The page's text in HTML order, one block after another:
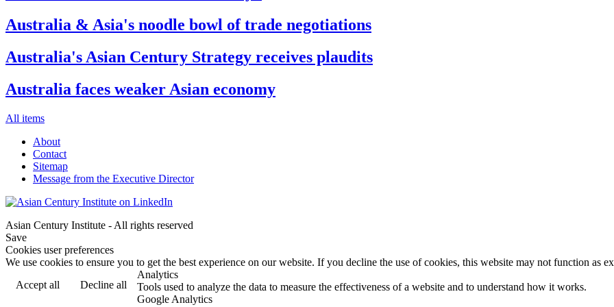
Australia & Asia's noodle bowl of trade negotiations
Australia's Asian Century Strategy receives plaudits
Australia faces weaker Asian economy
All items
About
Contact
Sitemap
Message from the Executive Director
Asian Century Institute - All rights reserved
Save
Cookies user preferences
We use cookies to ensure you to get the best experience on our website. If you decline the use of cookies, this website may not function as
Accept all
Decline all
Analytics
Tools used to analyze the data to measure the effectiveness of a website and to understand how it works.
Google Analytics